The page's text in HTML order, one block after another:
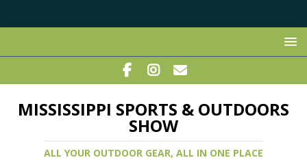
MISSISSIPPI SPORTS & OUTDOORS
SHOW
ALL YOUR OUTDOOR GEAR, ALL IN ONE PLACE